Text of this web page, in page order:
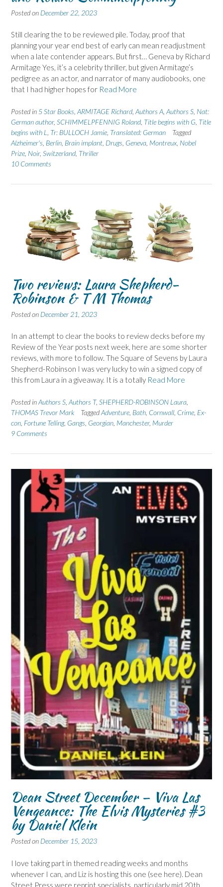
Posted on December 22, 2023
Still clearing the to be reviewed pile. Today, proof that
planning your year end best of early can mean readjustment
when a late contender appears. But first… Geneva by Richard
Armitage Yes, it’s a celebrity thriller, but given Armitage’s
pedigree as an actor, and narrator of many audiobooks, one
that I had higher hopes for Read More
Posted in 5 Star Books ARMITAGE Richard Authors A Authors S Nat:
German author, SCHIMMELPFENNIG Roland Title begins with G Title
begins with L
Tr: BULLOCH Jamie Translated: German
Tagged
Alzheimer's Berlin Brain implant Drugs Geneva Montreux Nobel
Prize Noir, Switzerland Thriller
10 Comments
Two reviews: Laura Shepherd-
Robinson & T M Thomas
Posted on December 21, 2023
In an attempt to clear the books to review decks before my
Review of the Year posts next week, here are some shorter
reviews, with more to follow. The Square of Sevens by Laura
Shepherd-Robinson I was very lucky to win a signed copy of
this from Laura in a giveaway. It is a totally Read More
Posted inAuthors S Authors T, SHEPHERD-ROBINSON Laura
THOMAS Trevor Mark
TaggedAdventure Bath Cornwall Crime Ex-
con Fortune Telling, Gangs Georgian Manchester, Murder
9 Comments
Dean Street December – Viva Las
Vengeance: The Elvis Mysteries #3
by Daniel Klein
Posted on December 15, 2023
I love taking part in themed reading weeks and months
whenever I can, and Liz is hosting this one (see here). Dean
Street Press were reprint specialists, particularly mid 20th